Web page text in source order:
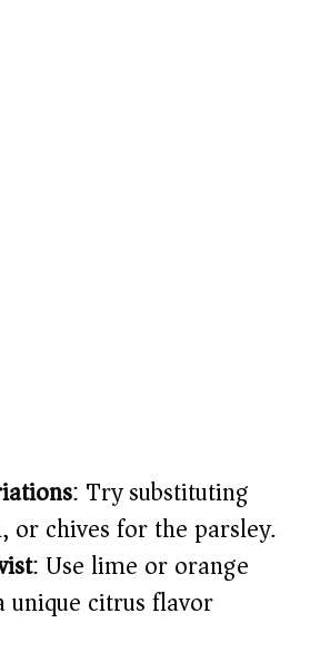
: Try substituting
or chives for the parsley.
: Use lime or orange
unique citrus flavor